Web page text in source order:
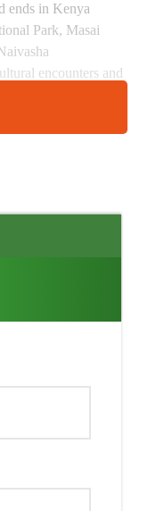
ends in Kenya
Park, Masai
encounters and
be arranged at an
Nakuru
Airport in Nairobi
evening game